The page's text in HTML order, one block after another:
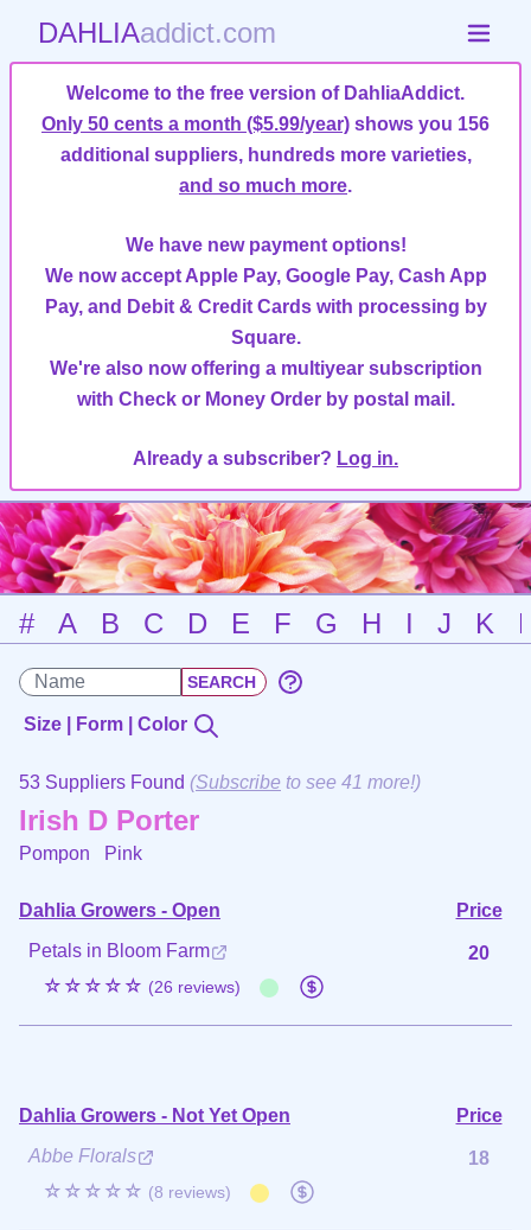
DAHLIAaddict.com
Welcome to the free version of DahliaAddict.
Only 50 cents a month ($5.99/year) shows you 156
additional suppliers, hundreds more varieties,
and so much more.
We have new payment options!
We now accept Apple Pay, Google Pay, Cash App
Pay, and Debit & Credit Cards with processing by
Square.
We're also now offering a multiyear subscription
with Check or Money Order by postal mail.
Already a subscriber? Log in.
# A B C D E F G H I J K
Size | Form | Color
53 Suppliers Found (Subscribe to see 41 more!)
Irish D Porter
Pompon Pink
Dahlia Growers - Open
Price
Petals in Bloom Farm
☆☆☆☆☆ (26 reviews)
20
Dahlia Growers - Not Yet Open
Price
Abbe Florals
☆☆☆☆☆ (8 reviews)
18